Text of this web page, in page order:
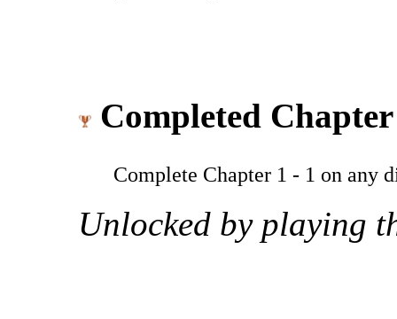
Completed
Complete Chapter 1 - 1 on any
Unlocked by playing